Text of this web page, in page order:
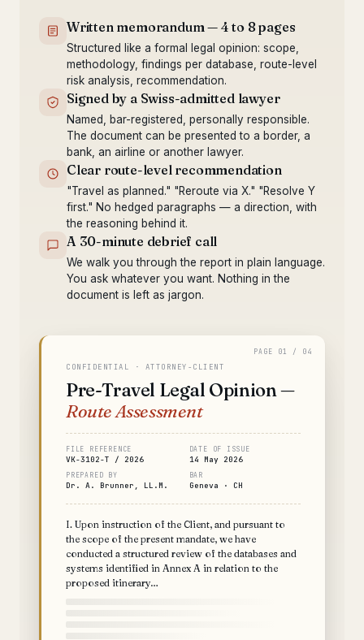
Written memorandum — 4 to 8 pages
Structured like a formal legal opinion: scope,
methodology, findings per database, route-level
risk analysis, recommendation.
Signed by a Swiss-admitted lawyer
Named, bar-registered, personally responsible.
The document can be presented to a border, a
bank, an airline or another lawyer.
Clear route-level recommendation
"Travel as planned." "Reroute via X." "Resolve Y
first." No hedged paragraphs — a direction, with
the reasoning behind it.
A 30-minute debrief call
We walk you through the report in plain language.
You ask whatever you want. Nothing in the
document is left as jargon.
CONFIDENTIAL · ATTORNEY-CLIENT
Pre-Travel Legal Opinion —
Route Assessment
FILE REFERENCE
VK-3102-T / 2026
DATE OF ISSUE
14 May 2026
PREPARED BY
Dr. A. Brunner, LL.M.
BAR
Geneva · CH
I. Upon instruction of the Client, and pursuant to
the scope of the present mandate, we have
conducted a structured review of the databases and
systems identified in Annex A in relation to the
proposed itinerary…